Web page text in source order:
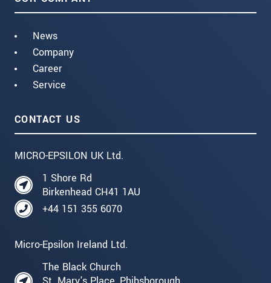
News
Company
Career
Service
CONTACT US
MICRO-EPSILON UK Ltd.
1 Shore Rd
Birkenhead CH41 1AU
+44 151 355 6070
Micro-Epsilon Ireland Ltd.
The Black Church